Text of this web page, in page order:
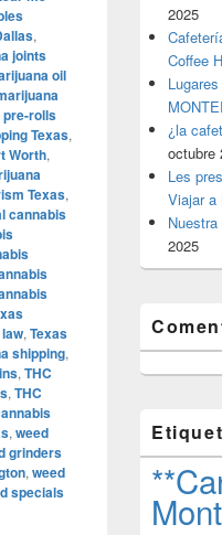
,
joints
oil
pre-rolls
Texas,
Worth,
Texas,
cannabis
, Texas
shipping,
, THC
, THC
, weed
grinders
, weed
specials
2025
Coffee
¿la
octubre
Les
Viajar a
2025